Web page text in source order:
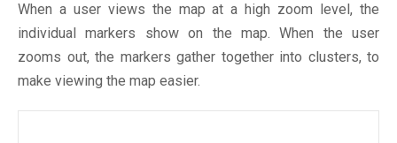
When a user views the map at a high zoom level, the
individual markers show on the map. When the user
zooms out, the markers gather together into clusters, to
make viewing the map easier.